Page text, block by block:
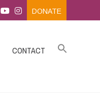
DONATE
CONTACT